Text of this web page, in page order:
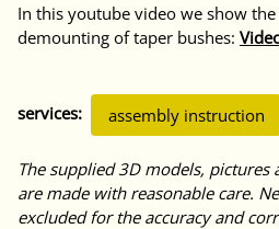
In this youtube video we show
demounting of taper bushes:
services: assembly instruction
The supplied 3D models, pictures
are made with reasonable care.
excluded for the accuracy and